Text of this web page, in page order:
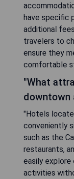
have specific
additional
travelers to
ensure they
comfortable
"What
downtown
"Hotels
conveniently
such as the
restaurants,
easily
activities